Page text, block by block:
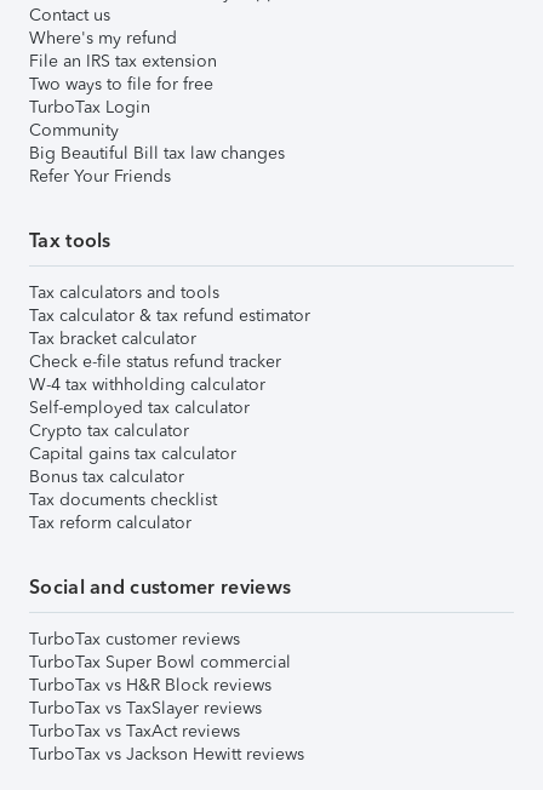
Contact us
Where's my refund
File an IRS tax extension
Two ways to file for free
TurboTax Login
Community
Big Beautiful Bill tax law changes
Refer Your Friends
Tax tools
Tax calculators and tools
Tax calculator & tax refund estimator
Tax bracket calculator
Check e-file status refund tracker
W-4 tax withholding calculator
Self-employed tax calculator
Crypto tax calculator
Capital gains tax calculator
Bonus tax calculator
Tax documents checklist
Tax reform calculator
Social and customer reviews
TurboTax customer reviews
TurboTax Super Bowl commercial
TurboTax vs H&R Block reviews
TurboTax vs TaxSlayer reviews
TurboTax vs TaxAct reviews
TurboTax vs Jackson Hewitt reviews